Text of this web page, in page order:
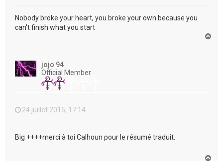
Nobody broke your heart, you broke your own because you
can't finish what you start
jojo 94
Official Member
24 juillet 2015, 17:14
Big ++++merci à toi Calhoun pour le résumé traduit.